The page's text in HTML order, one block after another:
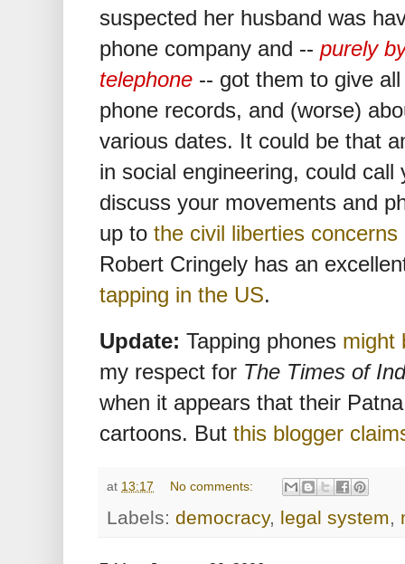
suspected her husband was
phone company and -- purely
telephone -- got them to give
phone records, and (worse)
various dates. It could be that
in social engineering, could
discuss your movements and
up to the civil liberties concerns
Robert Cringely has an
tapping in the US.
Update: Tapping phones might
my respect for The Times of
when it appears that their
cartoons. But this blogger
at 13:17 No comments:
Labels: democracy, legal system,